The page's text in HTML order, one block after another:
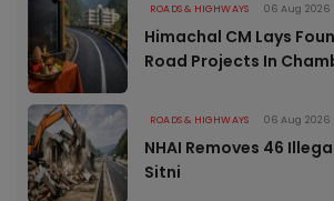
ROADS & HIGHWAYS 06 Aug 2026
Himachal CM Lays
Road Projects In
ROADS & HIGHWAYS 06 Aug 2026
NHAI Removes 46
Sitni